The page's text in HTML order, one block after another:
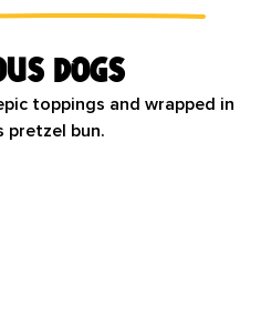
dogs
toppings and wrapped in
pretzel bun.